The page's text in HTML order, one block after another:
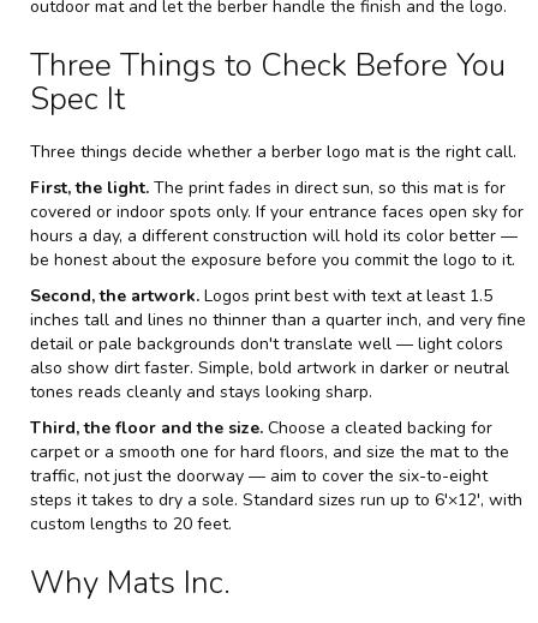
outdoor mat and let the berber handle the finish and the logo.
Three Things to Check Before You
Spec It
Three things decide whether a berber logo mat is the right call.
First, the light. The print fades in direct sun, so this mat is for
covered or indoor spots only. If your entrance faces open sky for
hours a day, a different construction will hold its color better —
be honest about the exposure before you commit the logo to it.
Second, the artwork. Logos print best with text at least 1.5
inches tall and lines no thinner than a quarter inch, and very fine
detail or pale backgrounds don't translate well — light colors
also show dirt faster. Simple, bold artwork in darker or neutral
tones reads cleanly and stays looking sharp.
Third, the floor and the size. Choose a cleated backing for
carpet or a smooth one for hard floors, and size the mat to the
traffic, not just the doorway — aim to cover the six-to-eight
steps it takes to dry a sole. Standard sizes run up to 6'×12', with
custom lengths to 20 feet.
Why Mats Inc.